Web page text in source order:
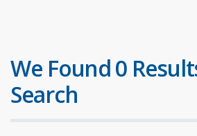
We Found 0
Search